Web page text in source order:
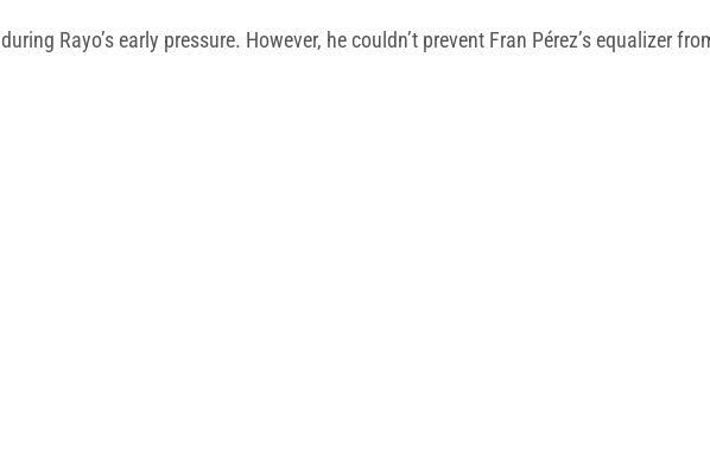
Rayo’s early pressure. However, he couldn’t prevent Fran Pérez’s equalizer